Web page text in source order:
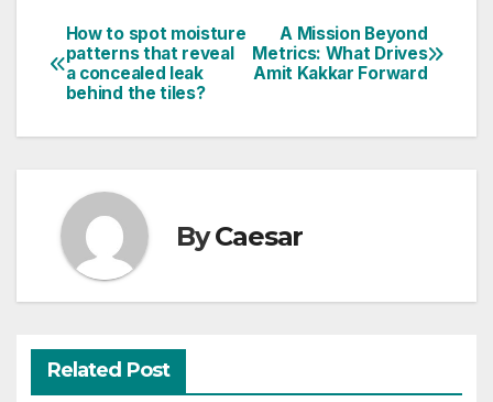
Post
navigation
A Mission Beyond
Metrics: What Drives
Amit Kakkar Forward
How to spot moisture
patterns that reveal
a concealed leak
behind the tiles?
ByCaesar
Related Post